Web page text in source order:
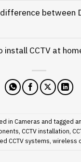
between
install CCTV at
in Cameras and tagged
, CCTV installation,
CCTV systems, wireless